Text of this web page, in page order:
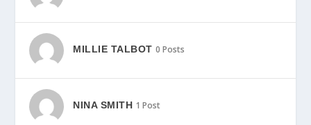
MILLIE TALBOT 0 Posts
NINA SMITH 1 Post